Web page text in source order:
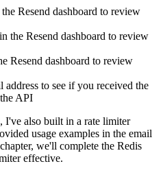
Resend dashboard to review
the Resend dashboard to review
Resend dashboard to review
address to see if you received the
API
also built in a rate limiter
usage examples in the email
we'll complete the Redis
effective.